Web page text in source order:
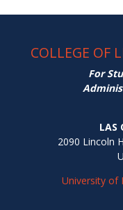
COLLEGE OF
For
2090 Lincoln
University of